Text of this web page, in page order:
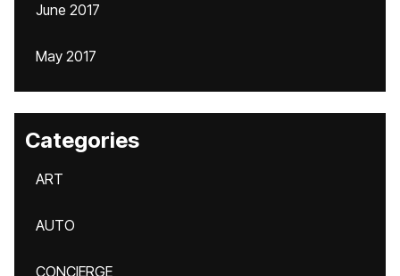
June 2017
May 2017
Categories
ART
AUTO
CONCIERGE